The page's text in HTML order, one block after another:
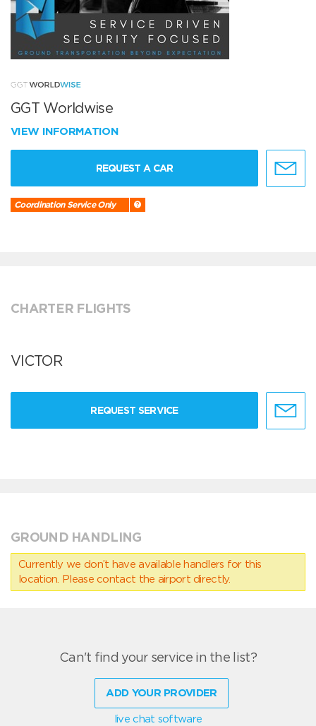
GGT Worldwise
VIEW INFORMATION
REQUEST A CAR
Coordination Service Only
CHARTER FLIGHTS
VICTOR
REQUEST SERVICE
GROUND HANDLING
Currently we don’t have available handlers for this
location. Please contact the airport directly.
Can't find your service in the list?
ADD YOUR PROVIDER
live chat software